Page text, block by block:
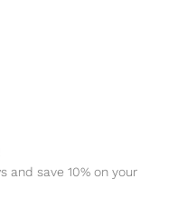
and save 10% on your